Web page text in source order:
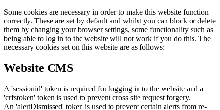
Some cookies are necessary in order to make this website function
correctly. These are set by default and whilst you can block or delete
them by changing your browser settings, some functionality such as
being able to log in to the website will not work if you do this. The
necessary cookies set on this website are as follows:
Website CMS
A 'sessionid' token is required for logging in to the website and a
'crfstoken' token is used to prevent cross site request forgery.
An 'alertDismissed' token is used to prevent certain alerts from re-